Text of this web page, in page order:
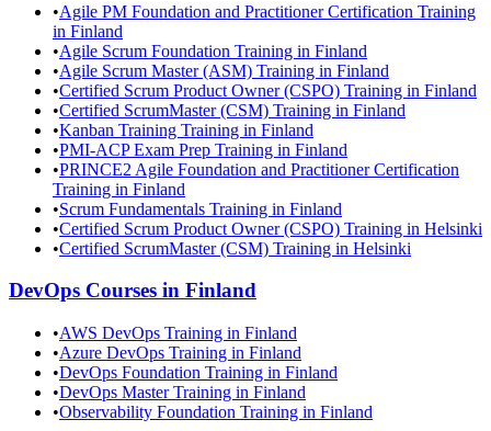
•Agile PM Foundation and Practitioner Certification Training
in Finland
•Agile Scrum Foundation Training in Finland
•Agile Scrum Master (ASM) Training in Finland
•Certified Scrum Product Owner (CSPO) Training in Finland
•Certified ScrumMaster (CSM) Training in Finland
•Kanban Training Training in Finland
•PMI-ACP Exam Prep Training in Finland
•PRINCE2 Agile Foundation and Practitioner Certification
Training in Finland
•Scrum Fundamentals Training in Finland
•Certified Scrum Product Owner (CSPO) Training in Helsinki
•Certified ScrumMaster (CSM) Training in Helsinki
DevOps Courses in Finland
•AWS DevOps Training in Finland
•Azure DevOps Training in Finland
•DevOps Foundation Training in Finland
•DevOps Master Training in Finland
•Observability Foundation Training in Finland